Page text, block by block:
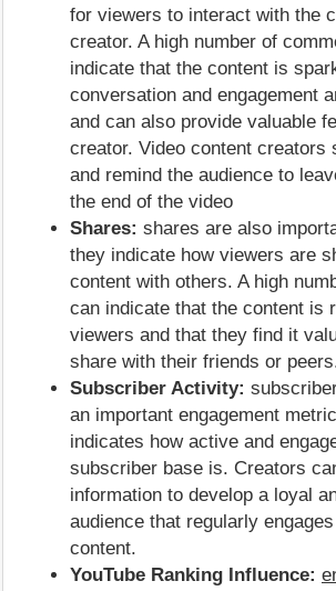
for viewers to interact with the
creator. A high number of
indicate that the content is
conversation and engagement
and can also provide valuable
creator. Video content creators
and remind the audience to
the end of the video
Shares: shares are also
they indicate how viewers are
content with others. A high
can indicate that the content is
viewers and that they find it
share with their friends or
Subscriber Activity:
an important engagement
indicates how active and
subscriber base is. Creators
information to develop a loyal
audience that regularly
content.
YouTube Ranking Influence: